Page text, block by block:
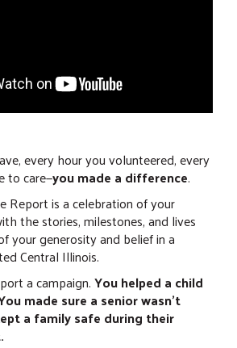
every hour you volunteered, every
to care—you made a difference.
Report is a celebration of your
the stories, milestones, and lives
your generosity and belief in a
Central Illinois.
a campaign.You helped a child
made sure a senior wasn’t
a family safe during their